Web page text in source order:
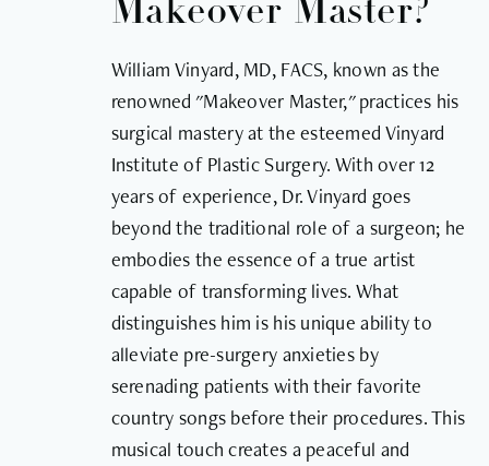
Makeover Master?
William Vinyard, MD, FACS, known as the
renowned "Makeover Master," practices his
surgical mastery at the esteemed Vinyard
Institute of Plastic Surgery. With over 12
years of experience, Dr. Vinyard goes
beyond the traditional role of a surgeon; he
embodies the essence of a true artist
capable of transforming lives. What
distinguishes him is his unique ability to
alleviate pre-surgery anxieties by
serenading patients with their favorite
country songs before their procedures. This
musical touch creates a peaceful and